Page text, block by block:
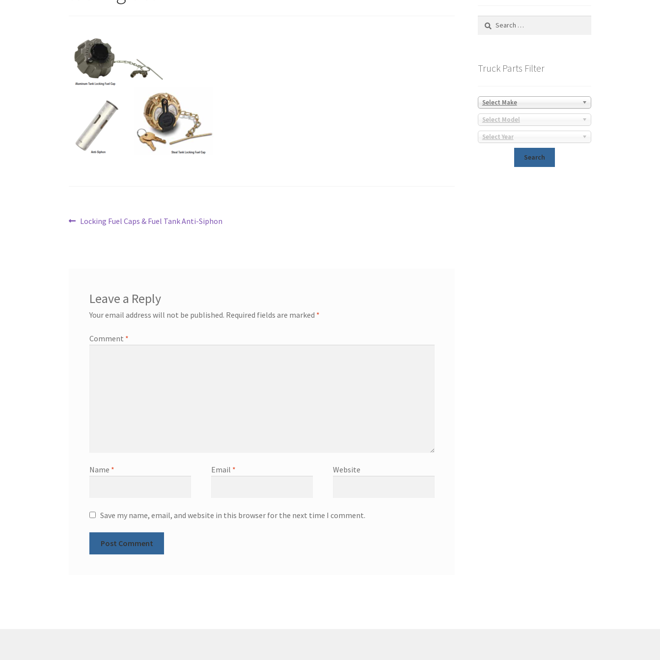
Post
Previous
Locking Fuel Caps & Fuel Tank Anti-Siphon
Leave a Reply
Your email address will not be published. Required fields are marked *
Comment *
Name * Email * Website
Save my name, email, and website in this browser for the next time I comment.
Search
Truck Parts Filter
Select Make
Select Model
Select Year